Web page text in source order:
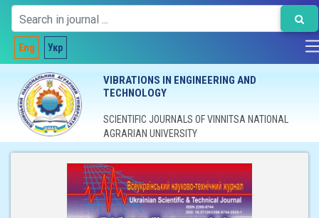
Eng Укр
VIBRATIONS IN ENGINEERING AND
TECHNOLOGY
SCIENTIFIC JOURNALS OF VINNITSA NATIONAL
AGRARIAN UNIVERSITY